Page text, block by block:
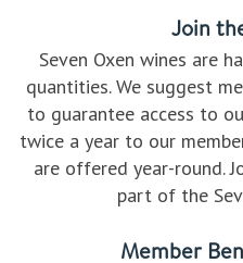
Join
Seven Oxen wines are
quantities. We suggest
to guarantee access to
twice a year to our
are offered year-round.
part of the
Member